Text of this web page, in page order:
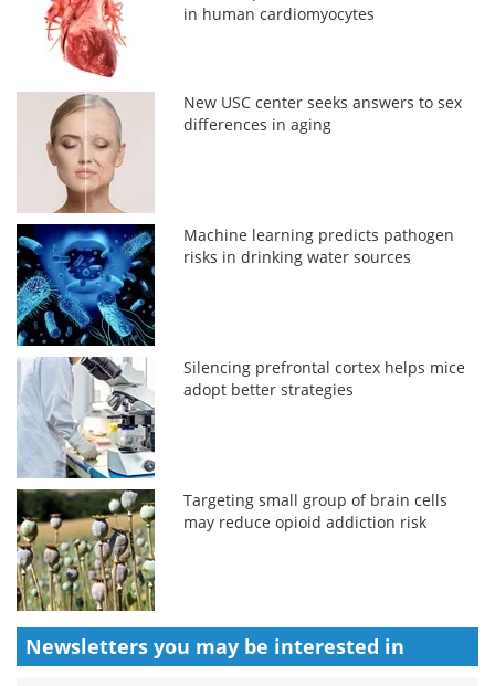
in human cardiomyocytes
New USC center seeks answers to sex
differences in aging
Machine learning predicts pathogen
risks in drinking water sources
Silencing prefrontal cortex helps mice
adopt better strategies
Targeting small group of brain cells
may reduce opioid addiction risk
Newsletters you may be interested in